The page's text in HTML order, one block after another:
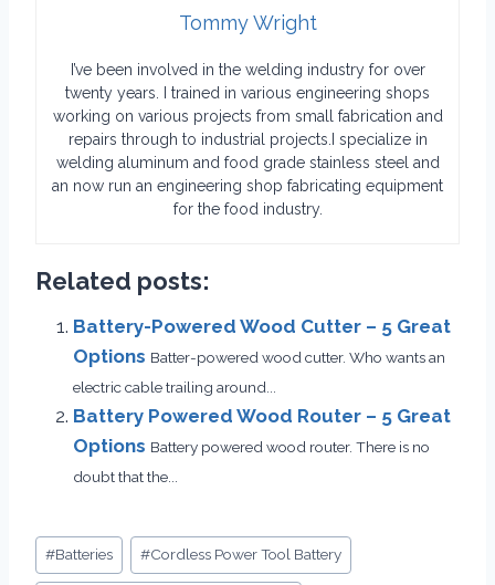
Tommy Wright
I’ve been involved in the welding industry for over
twenty years. I trained in various engineering shops
working on various projects from small fabrication and
repairs through to industrial projects.I specialize in
welding aluminum and food grade stainless steel and
an now run an engineering shop fabricating equipment
for the food industry.
Related posts:
Battery-Powered Wood Cutter – 5 Great
Options Batter-powered wood cutter. Who wants an
electric cable trailing around...
Battery Powered Wood Router – 5 Great
Options Battery powered wood router. There is no
doubt that the...
Post
Tags:
#Batteries #Cordless Power Tool Battery